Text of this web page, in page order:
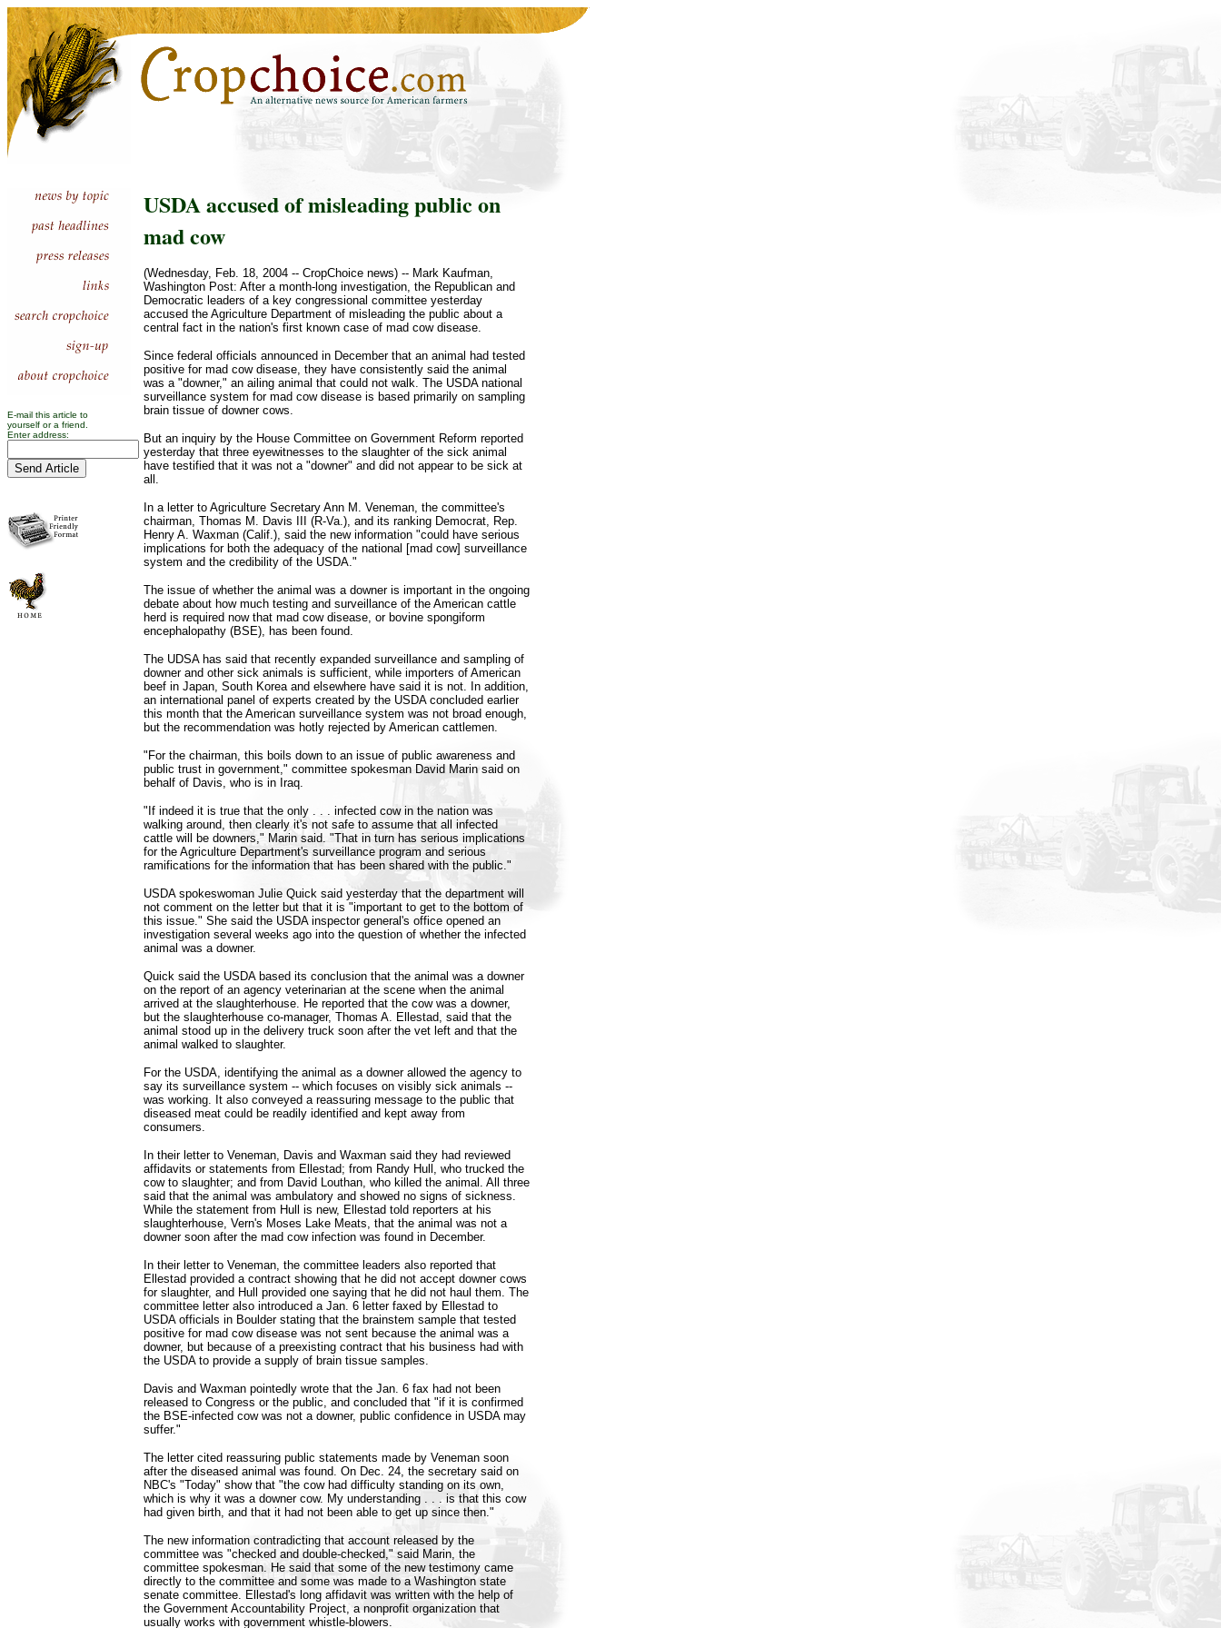
E-mail this article to
yourself or a friend.
Enter address:
USDA accused of misleading public on
mad cow
(Wednesday, Feb. 18, 2004 -- CropChoice news) -- Mark Kaufman,
Washington Post: After a month-long investigation, the Republican and
Democratic leaders of a key congressional committee yesterday
accused the Agriculture Department of misleading the public about a
central fact in the nation's first known case of mad cow disease.
Since federal officials announced in December that an animal had tested
positive for mad cow disease, they have consistently said the animal
was a "downer," an ailing animal that could not walk. The USDA national
surveillance system for mad cow disease is based primarily on sampling
brain tissue of downer cows.
But an inquiry by the House Committee on Government Reform reported
yesterday that three eyewitnesses to the slaughter of the sick animal
have testified that it was not a "downer" and did not appear to be sick at
all.
In a letter to Agriculture Secretary Ann M. Veneman, the committee's
chairman, Thomas M. Davis III (R-Va.), and its ranking Democrat, Rep.
Henry A. Waxman (Calif.), said the new information "could have serious
implications for both the adequacy of the national [mad cow] surveillance
system and the credibility of the USDA."
The issue of whether the animal was a downer is important in the ongoing
debate about how much testing and surveillance of the American cattle
herd is required now that mad cow disease, or bovine spongiform
encephalopathy (BSE), has been found.
The UDSA has said that recently expanded surveillance and sampling of
downer and other sick animals is sufficient, while importers of American
beef in Japan, South Korea and elsewhere have said it is not. In addition,
an international panel of experts created by the USDA concluded earlier
this month that the American surveillance system was not broad enough,
but the recommendation was hotly rejected by American cattlemen.
"For the chairman, this boils down to an issue of public awareness and
public trust in government," committee spokesman David Marin said on
behalf of Davis, who is in Iraq.
"If indeed it is true that the only . . . infected cow in the nation was
walking around, then clearly it's not safe to assume that all infected
cattle will be downers," Marin said. "That in turn has serious implications
for the Agriculture Department's surveillance program and serious
ramifications for the information that has been shared with the public."
USDA spokeswoman Julie Quick said yesterday that the department will
not comment on the letter but that it is "important to get to the bottom of
this issue." She said the USDA inspector general's office opened an
investigation several weeks ago into the question of whether the infected
animal was a downer.
Quick said the USDA based its conclusion that the animal was a downer
on the report of an agency veterinarian at the scene when the animal
arrived at the slaughterhouse. He reported that the cow was a downer,
but the slaughterhouse co-manager, Thomas A. Ellestad, said that the
animal stood up in the delivery truck soon after the vet left and that the
animal walked to slaughter.
For the USDA, identifying the animal as a downer allowed the agency to
say its surveillance system -- which focuses on visibly sick animals --
was working. It also conveyed a reassuring message to the public that
diseased meat could be readily identified and kept away from
consumers.
In their letter to Veneman, Davis and Waxman said they had reviewed
affidavits or statements from Ellestad; from Randy Hull, who trucked the
cow to slaughter; and from David Louthan, who killed the animal. All three
said that the animal was ambulatory and showed no signs of sickness.
While the statement from Hull is new, Ellestad told reporters at his
slaughterhouse, Vern's Moses Lake Meats, that the animal was not a
downer soon after the mad cow infection was found in December.
In their letter to Veneman, the committee leaders also reported that
Ellestad provided a contract showing that he did not accept downer cows
for slaughter, and Hull provided one saying that he did not haul them. The
committee letter also introduced a Jan. 6 letter faxed by Ellestad to
USDA officials in Boulder stating that the brainstem sample that tested
positive for mad cow disease was not sent because the animal was a
downer, but because of a preexisting contract that his business had with
the USDA to provide a supply of brain tissue samples.
Davis and Waxman pointedly wrote that the Jan. 6 fax had not been
released to Congress or the public, and concluded that "if it is confirmed
the BSE-infected cow was not a downer, public confidence in USDA may
suffer."
The letter cited reassuring public statements made by Veneman soon
after the diseased animal was found. On Dec. 24, the secretary said on
NBC's "Today" show that "the cow had difficulty standing on its own,
which is why it was a downer cow. My understanding . . . is that this cow
had given birth, and that it had not been able to get up since then."
The new information contradicting that account released by the
committee was "checked and double-checked," said Marin, the
committee spokesman. He said that some of the new testimony came
directly to the committee and some was made to a Washington state
senate committee. Ellestad's long affidavit was written with the help of
the Government Accountability Project, a nonprofit organization that
usually works with government whistle-blowers.